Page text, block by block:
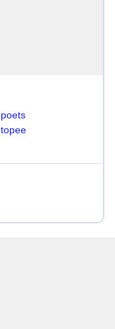
poets
topee